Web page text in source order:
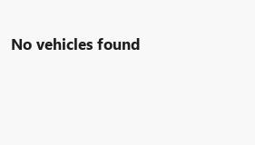
No vehicles found